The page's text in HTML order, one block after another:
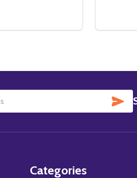
CUTOUT / STANDEE
CARDBOARD CUTOUT /
OFFICIAL CARDBOARD
WAVING OFFICIAL CARDBOARD
Categories